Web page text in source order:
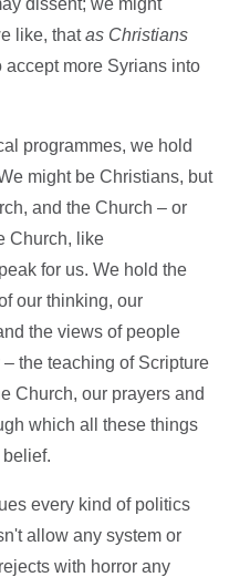
like, thatas Christians
more Syrians into
programmes, we hold
might be Christians, but
and the Church – or
Church, like
for us. We hold the
our thinking, our
the views of people
the teaching of Scripture
Church, our prayers and
which all these things
every kind of politics
allow any system or
with horror any